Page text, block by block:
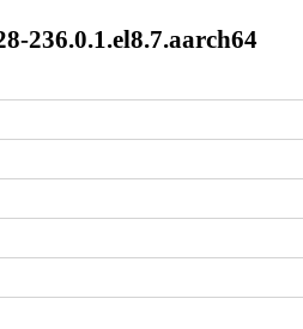
236.0.1.el8.7.aarch64